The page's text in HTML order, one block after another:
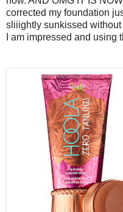
corrected my foundation
sliiightly sunkissed
I am impressed and using